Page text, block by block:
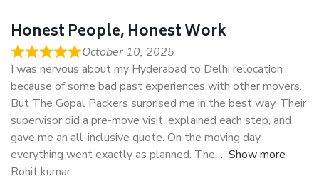
Honest People, Honest Work
October 10, 2025
I was nervous about my Hyderabad to Delhi relocation
because of some bad past experiences with other movers.
But The Gopal Packers surprised me in the best way. Their
supervisor did a pre-move visit, explained each step, and
gave me an all-inclusive quote. On the moving day,
everything went exactly as planned. The
Show more
Rohit kumar